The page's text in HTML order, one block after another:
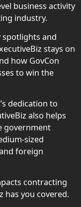
business activity
industry.
spotlights and
stays on
how GovCon
to win the
dedication to
also helps
government
sized
foreign
contracting
has you covered.